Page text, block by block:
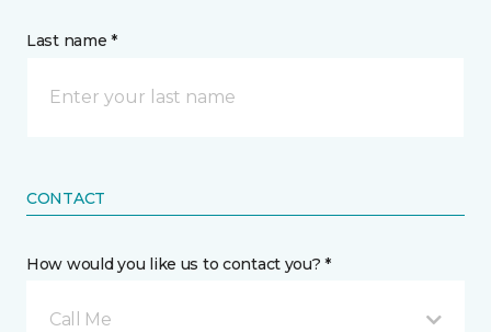
Last name *
CONTACT
How would you like us to contact you? *
Call Me